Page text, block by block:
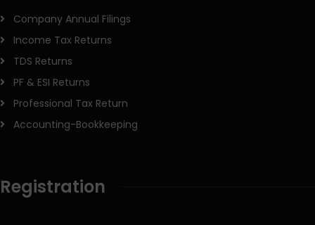
Company Annual Filings
Income Tax Returns
TDS Returns
PF & ESI Returns
Professional Tax Return
Accounting-Bookkeeping
Registration